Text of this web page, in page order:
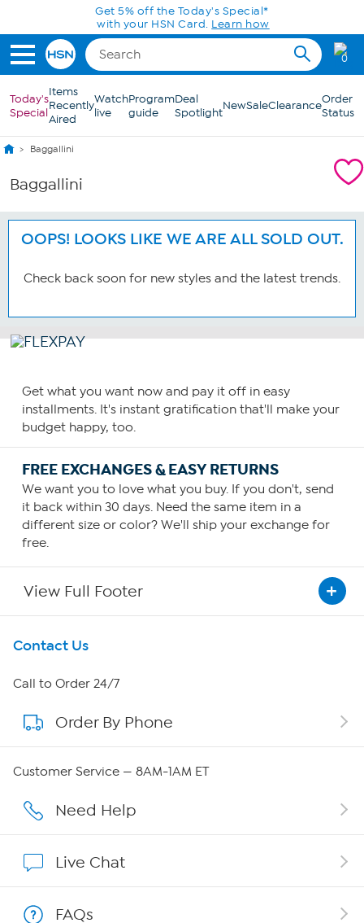
Skip to Main ContentGet 5% off the Today's Special*
with your HSN Card. Learn how
0
Today's
Special
Items
Recently
Aired
Watch
live
Program
guide
Deal
SpotlightNewSaleClearanceOrder
Status
Baggallini
Baggallini
OOPS! LOOKS LIKE WE ARE ALL SOLD OUT.
Check back soon for new styles and the latest trends.
Get what you want now and pay it off in easy
installments. It's instant gratification that'll make your
budget happy, too.
FREE EXCHANGES & EASY RETURNS
We want you to love what you buy. If you don't, send
it back within 30 days. Need the same item in a
different size or color? We'll ship your exchange for
free.
View Full Footer
Get To Know Us
About HSN
About QVC Group
Affiliate Program
Contact Us
Call to Order 24/7
Order By Phone
Customer Service — 8AM-1AM ET
Need Help
Live Chat
FAQs